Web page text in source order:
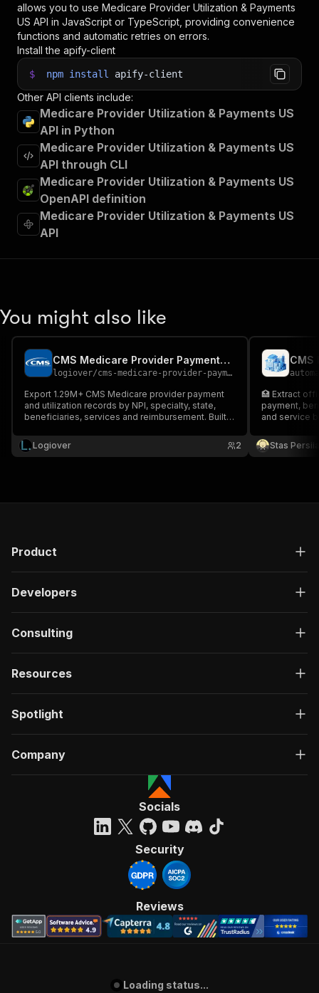
allows you to use Medicare Provider Utilization & Payments
US API in JavaScript or TypeScript, providing convenience
functions and automatic retries on errors.
Install the apify-client
$ npm install apify-client
Other API clients include:
Medicare Provider Utilization & Payments US
API in Python
Medicare Provider Utilization & Payments US
API through CLI
Medicare Provider Utilization & Payments US
OpenAPI definition
Medicare Provider Utilization & Payments US
API
You might also like
CMS Medicare Provider Payments & Utilization Scraper
logiover/cms-medicare-provider-payments-scraper
Export 1.29M+ CMS Medicare provider payment
and utilization records by NPI, specialty, state,
beneficiaries, services and reimbursement. Built
market intelligence.
Logiover 2
🏥 Extract
payment,
and service
Stas
Product
Developers
Consulting
Resources
Spotlight
Company
Socials
Security
Reviews
Loading status...